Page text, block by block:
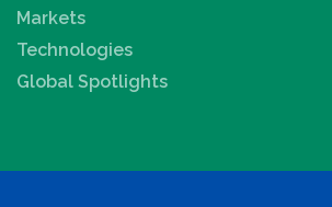
Markets
Technologies
Global Spotlights